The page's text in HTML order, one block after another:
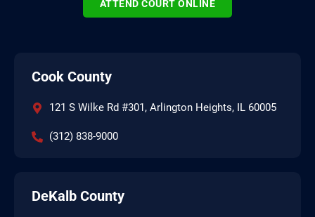
ATTEND COURT ONLINE
Cook County
121 S Wilke Rd #301, Arlington Heights, IL 60005
(312) 838-9000
DeKalb County